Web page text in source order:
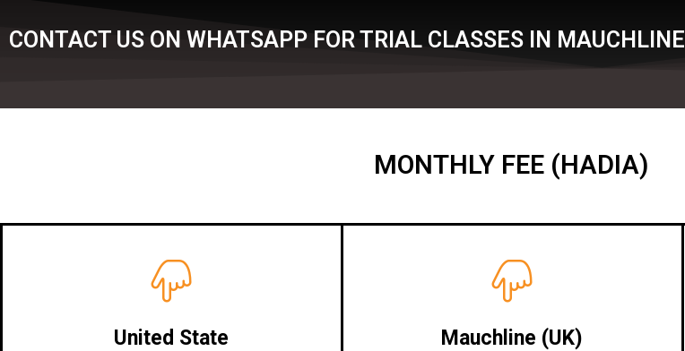
CONTACT US ON WHATSAPP FOR TRIAL CLASSES IN MAUCHLINE
MONTHLY FEE (HADIA)
United State Mauchline (UK)